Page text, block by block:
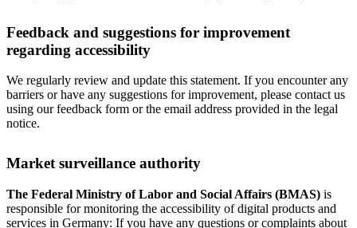
Feedback and suggestions for improvement
regarding accessibility
We regularly review and update this statement. If you encounter any
barriers or have any suggestions for improvement, please contact us
using our feedback form or the email address provided in the legal
notice.
Market surveillance authority
The Federal Ministry of Labor and Social Affairs (BMAS) is
responsible for monitoring the accessibility of digital products and
services in Germany: If you have any questions or complaints about